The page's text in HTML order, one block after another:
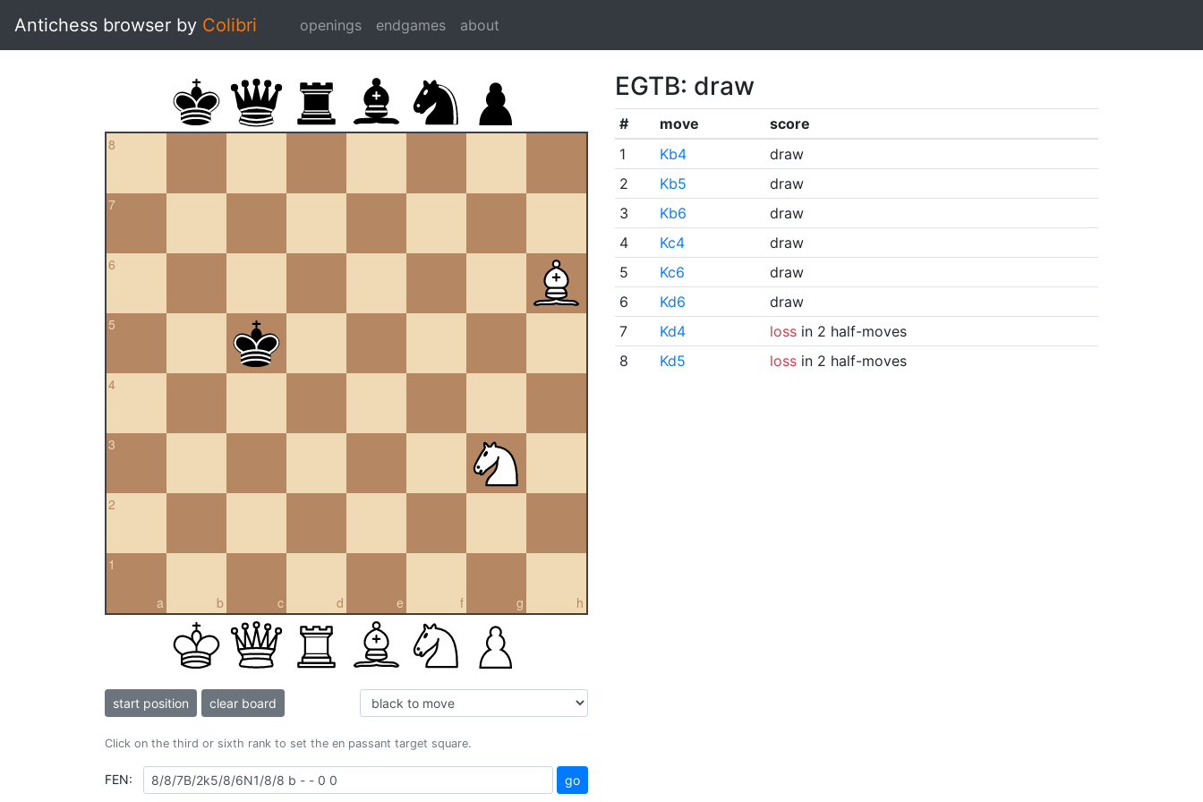
Antichess browser by Colibri openings endgames about
8
7
6
5
4
3
2
a
1
b c d e f g h
start position clear board
Click on the third or sixth rank to set the en passant target square.
FEN: go
EGTB: draw
# move
score
1
Kb4
draw
2
Kb5
draw
3
Kb6
draw
4
Kc4
draw
5
Kc6
draw
6
Kd6
draw
7
Kd4 lossin 2 half-moves
8
Kd5 lossin 2 half-moves